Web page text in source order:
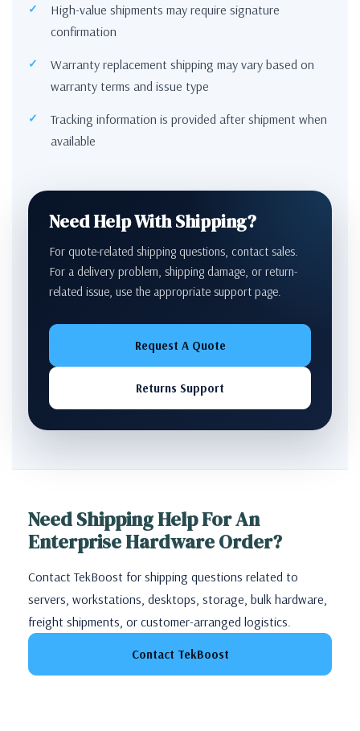
High-value shipments may require signature
confirmation
Warranty replacement shipping may vary based on
warranty terms and issue type
Tracking information is provided after shipment when
available
Need Help With Shipping?
For quote-related shipping questions, contact sales.
For a delivery problem, shipping damage, or return-
related issue, use the appropriate support page.
Request A Quote
Returns Support
Need Shipping Help For An
Enterprise Hardware Order?
Contact TekBoost for shipping questions related to
servers, workstations, desktops, storage, bulk hardware,
freight shipments, or customer-arranged logistics.
Contact TekBoost